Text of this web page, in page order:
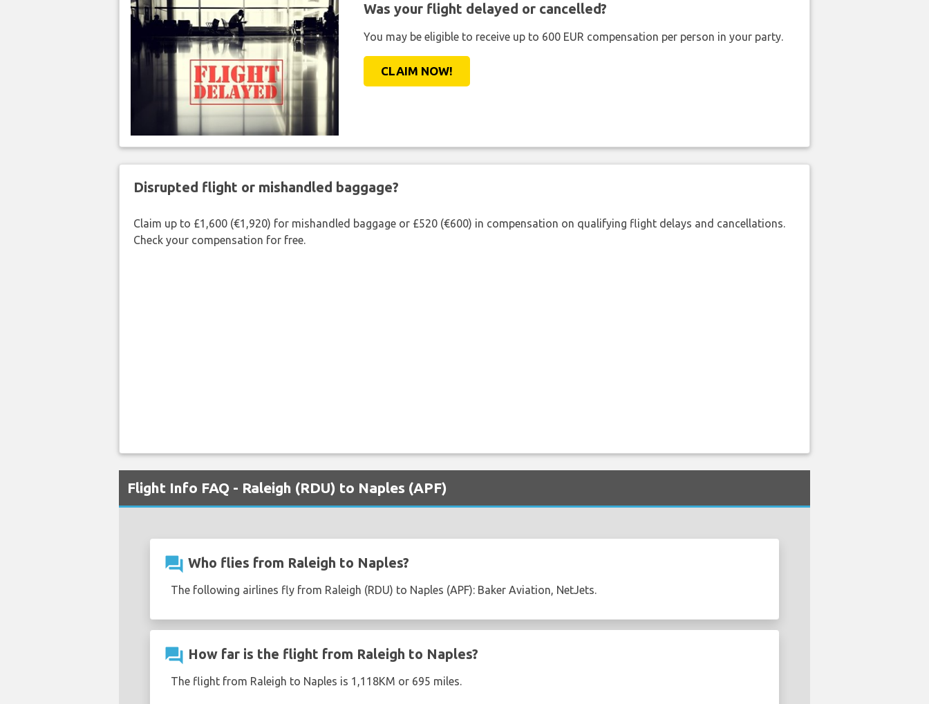
Was your flight delayed or cancelled?
You may be eligible to receive up to 600 EUR compensation per person in your party.
CLAIM NOW!
Disrupted flight or mishandled baggage?
Claim up to £1,600 (€1,920) for mishandled baggage or £520 (€600) in compensation on qualifying flight delays and cancellations.
Check your compensation for free.
Flight Info FAQ - Raleigh (RDU) to Naples (APF)
question_answer Who flies from Raleigh to Naples?
The following airlines fly from Raleigh (RDU) to Naples (APF): Baker Aviation, NetJets.
question_answer How far is the flight from Raleigh to Naples?
The flight from Raleigh to Naples is 1,118KM or 695 miles.